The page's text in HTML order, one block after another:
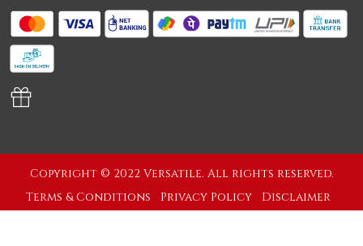
About Us
Shipping Policy
Copyright © 2022 Versatile. All rights reserved.
Terms & Conditions
Privacy Policy
Disclaimer